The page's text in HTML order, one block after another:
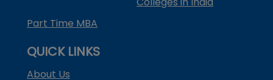
Part Time MBA
QUICK LINKS
About Us